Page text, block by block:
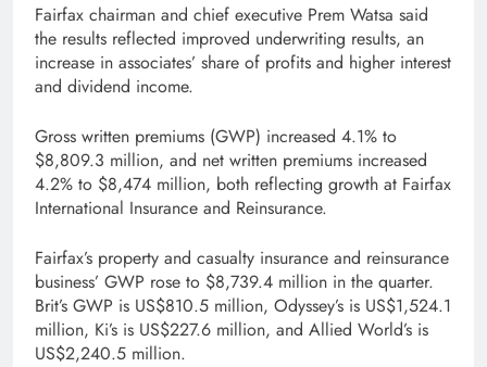
Fairfax chairman and chief executive Prem Watsa said
the results reflected improved underwriting results, an
increase in associates’ share of profits and higher interest
and dividend income.
Gross written premiums (GWP) increased 4.1% to
$8,809.3 million, and net written premiums increased
4.2% to $8,474 million, both reflecting growth at Fairfax
International Insurance and Reinsurance.
Fairfax’s property and casualty insurance and reinsurance
business’ GWP rose to $8,739.4 million in the quarter.
Brit’s GWP is US$810.5 million, Odyssey’s is US$1,524.1
million, Ki’s is US$227.6 million, and Allied World’s is
US$2,240.5 million.